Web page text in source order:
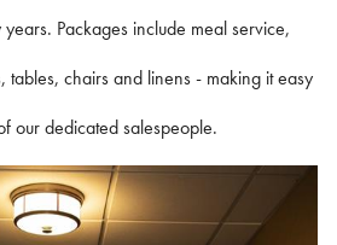
Packages include meal service,
tables, chairs and linens - making it easy
our dedicated salespeople.